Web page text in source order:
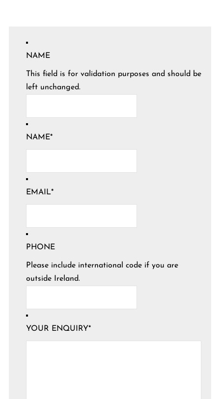
NAME
This field is for validation purposes and should be
left unchanged.
NAME*
EMAIL*
PHONE
Please include international code if you are
outside Ireland.
YOUR ENQUIRY*